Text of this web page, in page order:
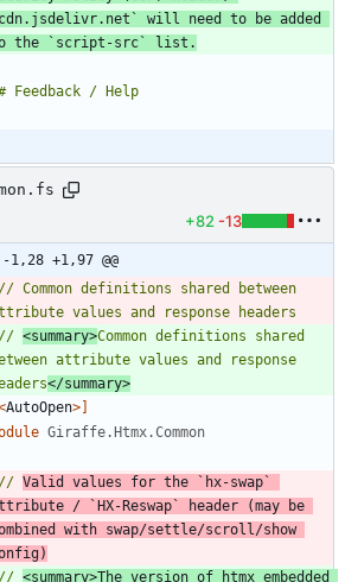
will need to be added
the
`script-src` list.
+82 -13
-1,28 +1,97 @@
Common definitions shared between
<summary>Common definitions shared
attribute values and response
</summary>
AutoOpen>]
Giraffe.Htmx.Common
Valid values for the `hx-swap`
/ `HX-Reswap` header (may be
with swap/settle/scroll/show
<summary>The version of htmx embedded